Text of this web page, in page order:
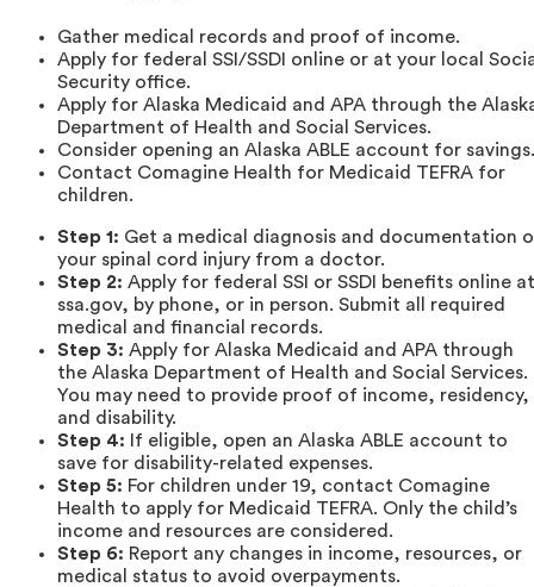
Gather medical records and proof of income.
Apply for federal SSI/SSDI online or at your local
Security office.
Apply for Alaska Medicaid and APA through the
Department of Health and Social Services.
Consider opening an Alaska ABLE account for savings.
Contact Comagine Health for Medicaid TEFRA for
children.
Step 1: Get a medical diagnosis and documentation
your spinal cord injury from a doctor.
Step 2: Apply for federal SSI or SSDI benefits online at
ssa.gov, by phone, or in person. Submit all required
medical and financial records.
Step 3: Apply for Alaska Medicaid and APA through
the Alaska Department of Health and Social Services.
You may need to provide proof of income, residency,
and disability.
Step 4: If eligible, open an Alaska ABLE account to
save for disability-related expenses.
Step 5: For children under 19, contact Comagine
Health to apply for Medicaid TEFRA. Only the child’s
income and resources are considered.
Step 6: Report any changes in income, resources, or
medical status to avoid overpayments.